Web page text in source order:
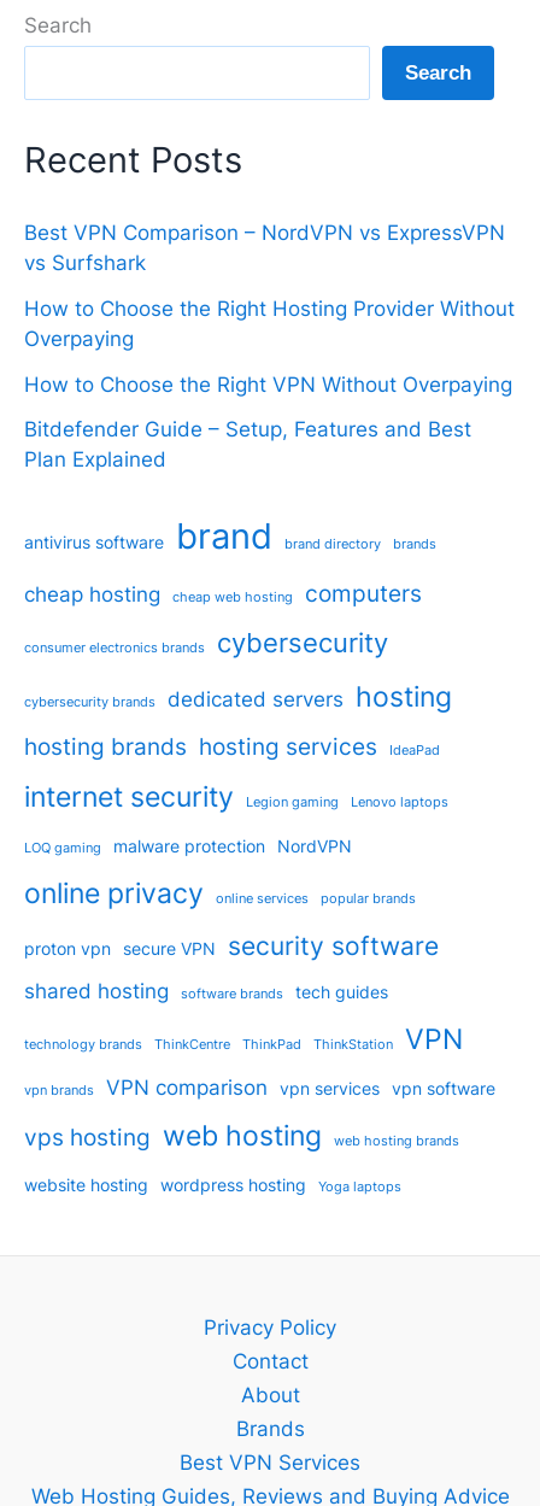
Search
Search
Recent Posts
Best VPN Comparison – NordVPN vs ExpressVPN
vs Surfshark
How to Choose the Right Hosting Provider Without
Overpaying
How to Choose the Right VPN Without Overpaying
Bitdefender Guide – Setup, Features and Best
Plan Explained
antivirus software brand brand directory brands
cheap hosting cheap web hosting computers
consumer electronics brands cybersecurity
cybersecurity brands dedicated servers hosting
hosting brands hosting services IdeaPad
internet security Legion gaming Lenovo laptops
LOQ gaming malware protection NordVPN
online privacy online services popular brands
proton vpn secure VPN security software
shared hosting software brands tech guides
technology brands ThinkCentre ThinkPad ThinkStation VPN
vpn brands VPN comparison vpn services vpn software
vps hosting web hosting web hosting brands
website hosting wordpress hosting Yoga laptops
Privacy Policy
Contact
About
Brands
Best VPN Services
Web Hosting Guides, Reviews and Buying Advice